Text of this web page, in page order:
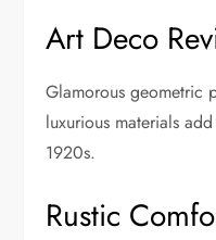
Art Deco
Glamorous geometric
luxurious materials
1920s.
Rustic